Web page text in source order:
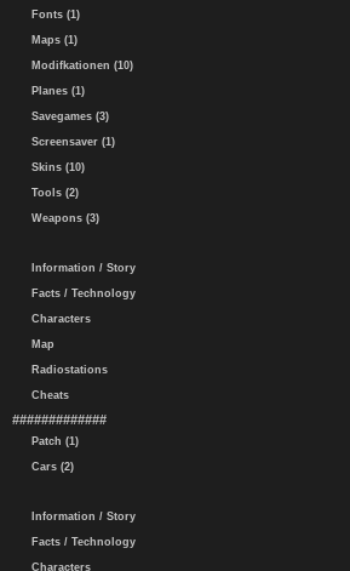
Fonts (1)
Maps (1)
Modifkationen (10)
Planes (1)
Savegames (3)
Screensaver (1)
Skins (10)
Tools (2)
Weapons (3)
Information / Story
Facts / Technology
Characters
Map
Radiostations
Cheats
#############
Patch (1)
Cars (2)
Information / Story
Facts / Technology
Characters